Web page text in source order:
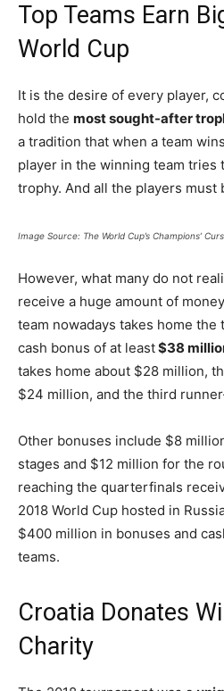
Top Teams Earn
World Cup
It is the desire of every player,
hold the most sought-after
a tradition that when a team
player in the winning team tries
trophy. And all the players must
Image Source: The World Cup’s Champions’
However, what many do not
receive a huge amount of
team nowadays takes home
cash bonus of at least$38
takes home about $28 million,
$24 million, and the third
Other bonuses include $8
stages and $12 million for the
reaching the quarterfinals
2018 World Cup hosted in
$400 million in bonuses and
teams.
Croatia Donates
Charity